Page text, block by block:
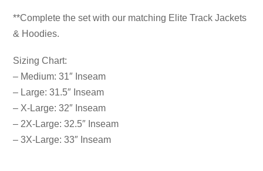
**Complete the set with our matching Elite Track Jackets
& Hoodies.
Sizing Chart:
– Medium: 31″ Inseam
– Large: 31.5″ Inseam
– X-Large: 32″ Inseam
– 2X-Large: 32.5″ Inseam
– 3X-Large: 33″ Inseam